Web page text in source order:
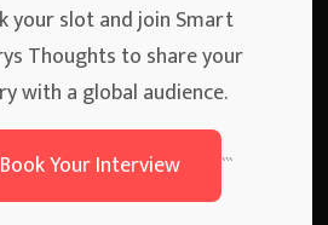
your slot and join Smart
Thoughts to share your
with a global audience.
Book Your Interview
```